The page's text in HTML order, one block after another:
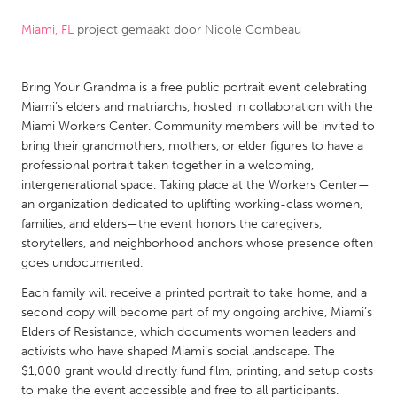
CANADA
Kitchener-Waterloo
New Glasgow
Newmarket
Ottawa
South Shore
Toronto
MALAYSIA
NETHERLANDS
Leiden
Rotterdam
Utrecht
Miami, FL project gemaakt door Nicole Combeau
Bring Your Grandma is a free public portrait event celebrating
Miami’s elders and matriarchs, hosted in collaboration with the
Miami Workers Center. Community members will be invited to
bring their grandmothers, mothers, or elder figures to have a
professional portrait taken together in a welcoming,
intergenerational space. Taking place at the Workers Center—
an organization dedicated to uplifting working-class women,
families, and elders—the event honors the caregivers,
storytellers, and neighborhood anchors whose presence often
goes undocumented.
Each family will receive a printed portrait to take home, and a
second copy will become part of my ongoing archive, Miami’s
Elders of Resistance, which documents women leaders and
activists who have shaped Miami’s social landscape. The
$1,000 grant would directly fund film, printing, and setup costs
to make the event accessible and free to all participants.